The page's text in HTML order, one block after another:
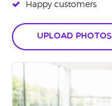
Happy customers
Upload Photos